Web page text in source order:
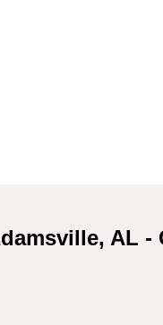
AL -